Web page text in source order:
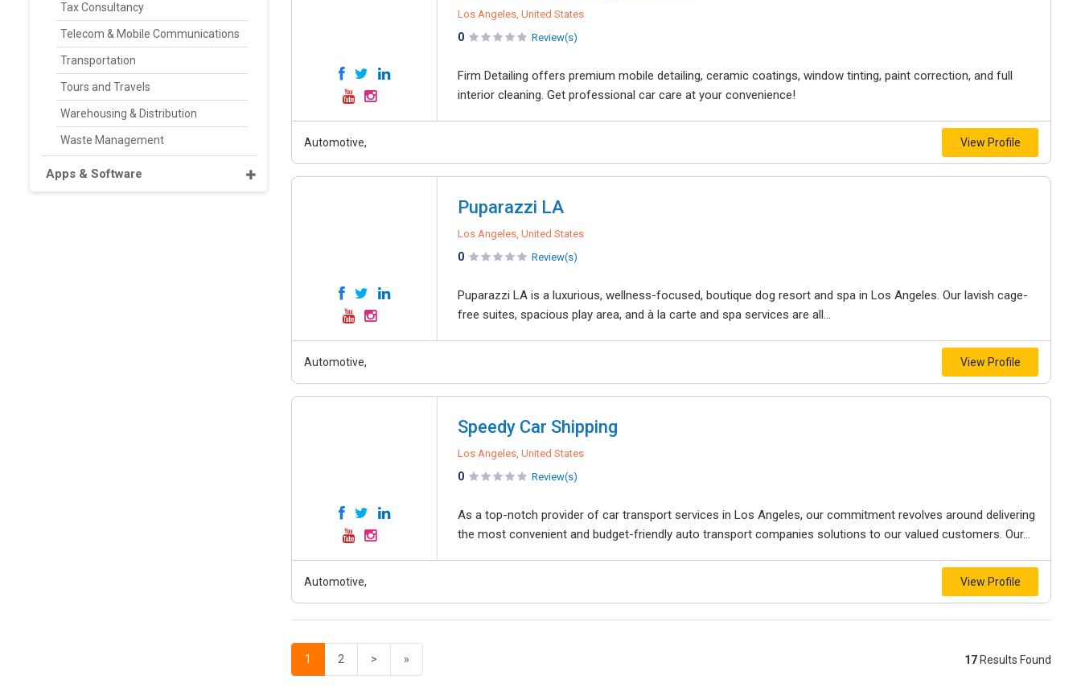
Tax Consultancy
Telecom & Mobile Communications
Transportation
Tours and Travels
Warehousing & Distribution
Waste Management
Apps & Software
Los Angeles, United States
0 Review(s)
Firm Detailing offers premium mobile detailing, ceramic coatings, window tinting, paint correction, and full
interior cleaning. Get professional car care at your convenience!
Automotive, View Profile
Puparazzi LA
Los Angeles, United States
0 Review(s)
Puparazzi LA is a luxurious, wellness-focused, boutique dog resort and spa in Los Angeles. Our lavish cage-
free suites, spacious play area, and à la carte and spa services are all...
Automotive, View Profile
Speedy Car Shipping
Los Angeles, United States
0 Review(s)
As а toр-notсh provider of car transport services in Los Angeles, our сommitment revolves around delivering
the most convenient and budget-friendly auto transport companies solutions to our valued customers. Our...
Automotive, View Profile
1 2 > » 17 Results Found